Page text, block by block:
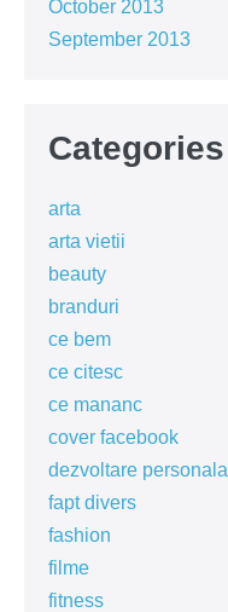
October 2013
September 2013
Categories
arta
arta vietii
beauty
branduri
ce bem
ce citesc
ce mananc
cover facebook
dezvoltare personala
fapt divers
fashion
filme
fitness